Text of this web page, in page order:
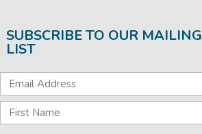
SUBSCRIBE TO OUR MAILING
LIST